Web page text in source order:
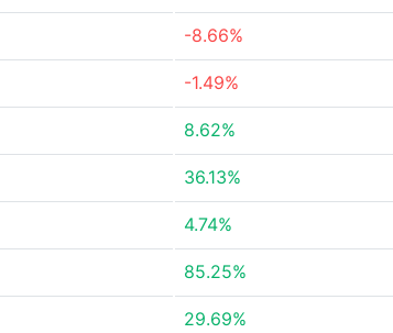
-8.66%
-1.49%
8.62%
36.13%
4.74%
85.25%
29.69%